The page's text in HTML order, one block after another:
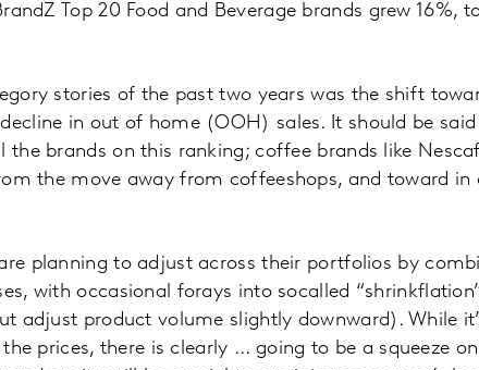
Top 20 Food and Beverage brands grew 16%,
stories of the past two years was the shift
in out of home (OOH) sales. It should be
the brands on this ranking; coffee brands like
the move away from coffeeshops, and toward in
planning to adjust across their portfolios by
with occasional forays into socalled
adjust product volume slightly downward). While
prices, there is clearly ... going to be a squeeze